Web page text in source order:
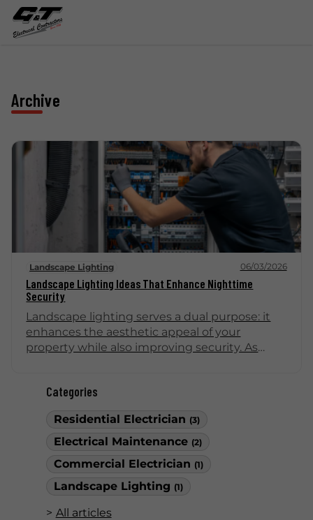
Categories
Residential Electrician (3)
Electrical Maintenance (2)
Commercial Electrician (1)
Landscape Lighting (1)
All articles
Archive
Landscape Lighting 06/03/2026
Landscape Lighting Ideas That Enhance Nighttime
Security
Landscape lighting serves a dual purpose: it
enhances the aesthetic appeal of your
property while also improving security. As
safe environment. Here are some effective
enhance the beauty of your home but also
bolster nighttime security.